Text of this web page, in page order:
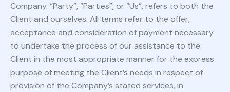
Company. “Party”, “Parties”, or “Us”, refers to both the
Client and ourselves. All terms refer to the offer,
acceptance and consideration of payment necessary
to undertake the process of our assistance to the
Client in the most appropriate manner for the express
purpose of meeting the Client’s needs in respect of
provision of the Company’s stated services, in